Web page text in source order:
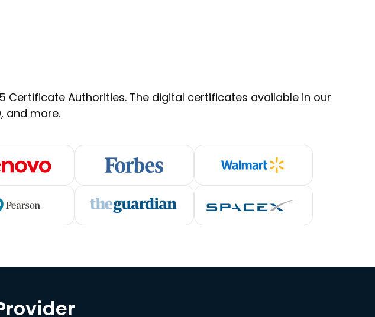
Certificate Authorities. The digital certificates available in our
and more.